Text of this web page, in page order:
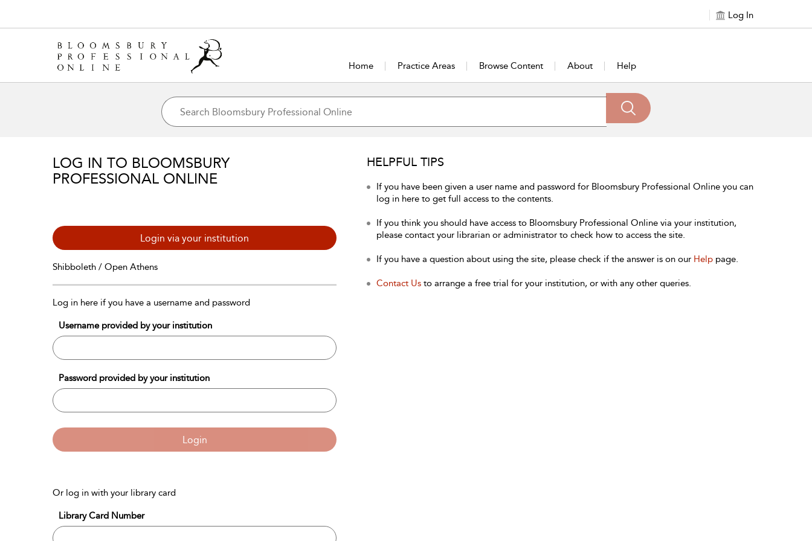
Log In
Home Practice Areas Browse Content About Help
LOG IN TO BLOOMSBURY
PROFESSIONAL ONLINE
Login via your institution
Shibboleth / Open Athens
Log in here if you have a username and password
Username provided by your institution
Password provided by your institution
Login
Or log in with your library card
Library Card Number
HELPFUL TIPS
If you have been given a user name and password for Bloomsbury Professional Online you can
log in here to get full access to the contents.
If you think you should have access to Bloomsbury Professional Online via your institution,
please contact your librarian or administrator to check how to access the site.
If you have a question about using the site, please check if the answer is on our Help page.
Contact Us to arrange a free trial for your institution, or with any other queries.